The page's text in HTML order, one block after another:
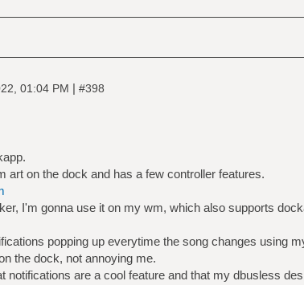
01:04 PM | #398
art on the dock and has a few controller features.
I'm gonna use it on my wm, which also supports
popping up everytime the song changes using
the dock, not annoying me.
notifications are a cool feature and that my dbusless